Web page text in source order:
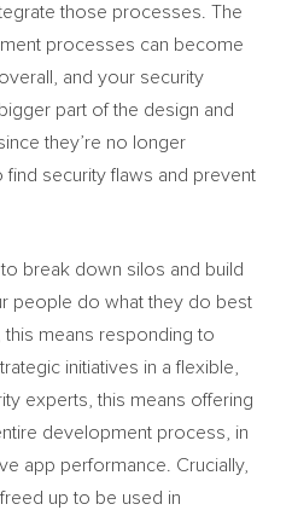
those processes. The
processes can become
and your security
part of the design and
they’re no longer
security flaws and prevent
break down silos and build
people do what they do best
means responding to
initiatives in a flexible,
experts, this means offering
development process, in
app performance. Crucially,
up to be used in